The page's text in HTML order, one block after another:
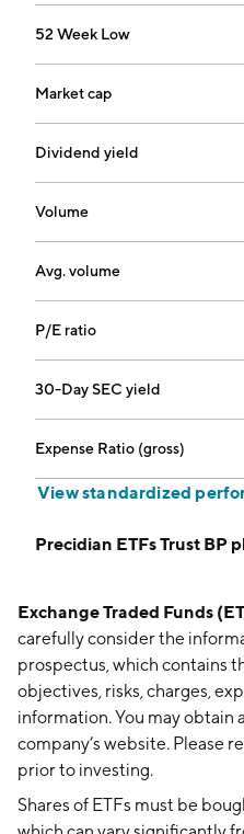
52 Week Low
Market cap
Dividend yield
Volume
Avg. volume
P/E ratio
30-Day SEC yield
Expense Ratio (gross)
View standardized
Precidian ETFs Trust BP
Exchange Traded Funds
carefully consider the
prospectus, which contains
objectives, risks, charges,
information. You may obtain
company’s website. Please
prior to investing.
Shares of ETFs must be